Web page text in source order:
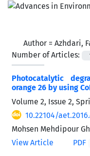
Author = Azhdari,
Number of Articles:
Photocatalytic
orange 26 by using
Volume 2, Issue 2,
10.22104/
Mohsen Mehdipour
View Article
PDF